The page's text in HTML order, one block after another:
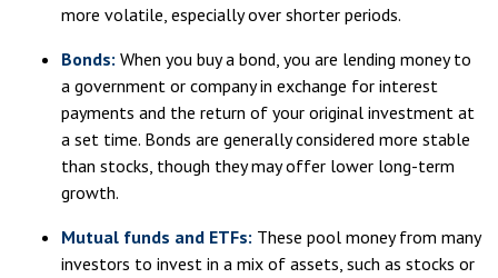
more volatile, especially over shorter periods.
Bonds: When you buy a bond, you are lending money to
a government or company in exchange for interest
payments and the return of your original investment at
a set time. Bonds are generally considered more stable
than stocks, though they may offer lower long-term
growth.
Mutual funds and ETFs: These pool money from many
investors to invest in a mix of assets, such as stocks or